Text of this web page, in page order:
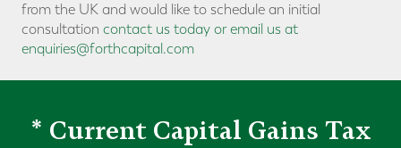
from the UK and would like to schedule an initial
consultation contact us today or email us at
enquiries@forthcapital.com
* Current Capital Gains Tax